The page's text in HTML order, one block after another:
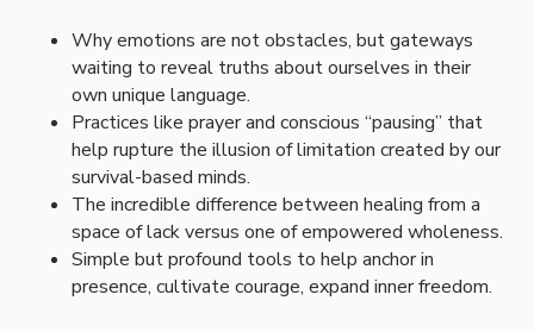
Why emotions are not obstacles, but gateways
waiting to reveal truths about ourselves in their
own unique language.
Practices like prayer and conscious “pausing” that
help rupture the illusion of limitation created by our
survival-based minds.
The incredible difference between healing from a
space of lack versus one of empowered wholeness.
Simple but profound tools to help anchor in
presence, cultivate courage, expand inner freedom.